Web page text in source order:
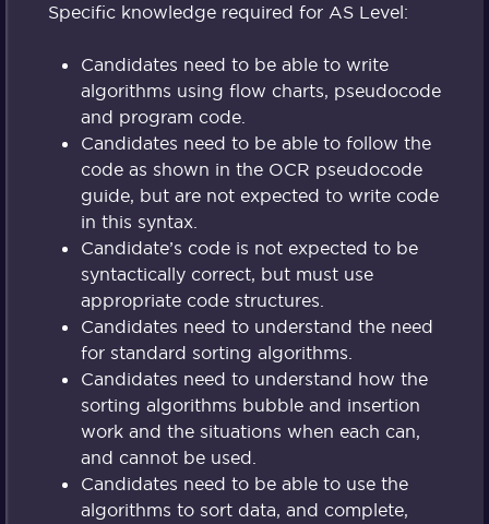
Specific knowledge required for AS Level:
Candidates need to be able to write
algorithms using flow charts, pseudocode
and program code.
Candidates need to be able to follow the
code as shown in the OCR pseudocode
guide, but are not expected to write code
in this syntax.
Candidate’s code is not expected to be
syntactically correct, but must use
appropriate code structures.
Candidates need to understand the need
for standard sorting algorithms.
Candidates need to understand how the
sorting algorithms bubble and insertion
work and the situations when each can,
and cannot be used.
Candidates need to be able to use the
algorithms to sort data, and complete,